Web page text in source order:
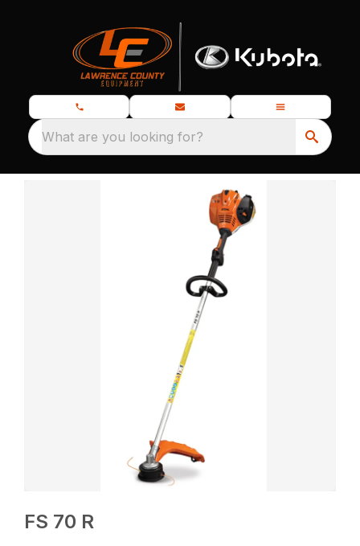
What are you looking for?
FS 70 R